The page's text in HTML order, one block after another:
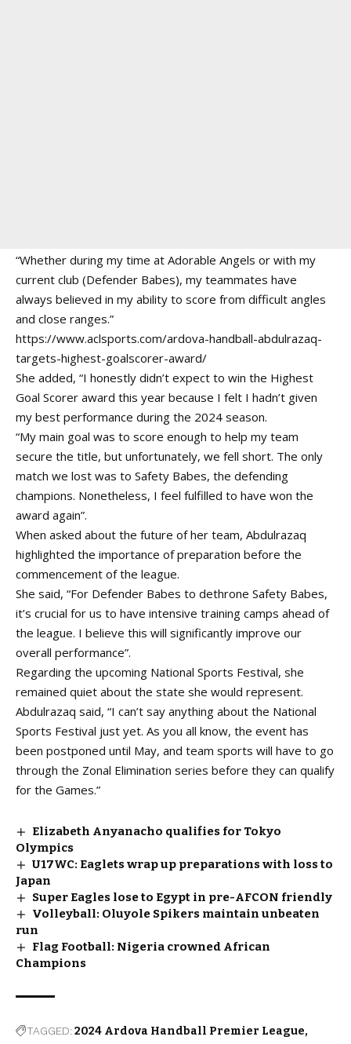
“Whether during my time at Adorable Angels or with my
current club (Defender Babes), my teammates have
always believed in my ability to score from difficult angles
and close ranges.”
https://www.aclsports.com/ardova-handball-abdulrazaq-
targets-highest-goalscorer-award/
She added, “I honestly didn’t expect to win the Highest
Goal Scorer award this year because I felt I hadn’t given
my best performance during the 2024 season.
“My main goal was to score enough to help my team
secure the title, but unfortunately, we fell short. The only
match we lost was to Safety Babes, the defending
champions. Nonetheless, I feel fulfilled to have won the
award again”.
When asked about the future of her team, Abdulrazaq
highlighted the importance of preparation before the
commencement of the league.
She said, “For Defender Babes to dethrone Safety Babes,
it’s crucial for us to have intensive training camps ahead of
the league. I believe this will significantly improve our
overall performance”.
Regarding the upcoming National Sports Festival, she
remained quiet about the state she would represent.
Abdulrazaq said, “I can’t say anything about the National
Sports Festival just yet. As you all know, the event has
been postponed until May, and team sports will have to go
through the Zonal Elimination series before they can qualify
for the Games.”
Elizabeth Anyanacho qualifies for Tokyo
Olympics
U17WC: Eaglets wrap up preparations with loss to
Japan
Super Eagles lose to Egypt in pre-AFCON friendly
Volleyball: Oluyole Spikers maintain unbeaten
run
Flag Football: Nigeria crowned African
Champions
TAGGED:2024 Ardova Handball Premier League